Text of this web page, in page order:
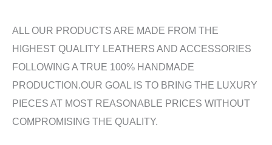
ALL OUR PRODUCTS ARE MADE FROM THE
HIGHEST QUALITY LEATHERS AND ACCESSORIES
FOLLOWING A TRUE 100% HANDMADE
PRODUCTION.OUR GOAL IS TO BRING THE LUXURY
PIECES AT MOST REASONABLE PRICES WITHOUT
COMPROMISING THE QUALITY.